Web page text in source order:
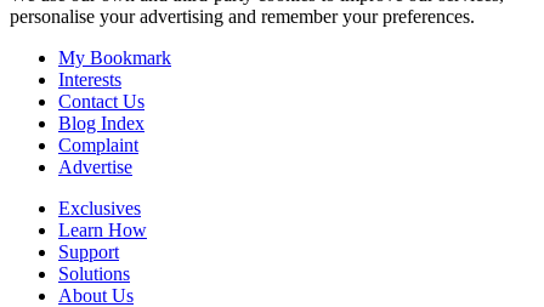
personalise your advertising and remember your preferences.
My Bookmark
Interests
Contact Us
Blog Index
Complaint
Advertise
Exclusives
Learn How
Support
Solutions
About Us